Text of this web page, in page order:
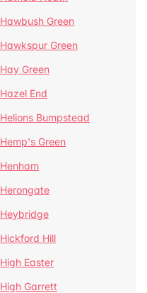
Hawbush Green
Hawkspur Green
Hay Green
Hazel End
Helions Bumpstead
Hemp's Green
Henham
Herongate
Heybridge
Hickford Hill
High Easter
High Garrett